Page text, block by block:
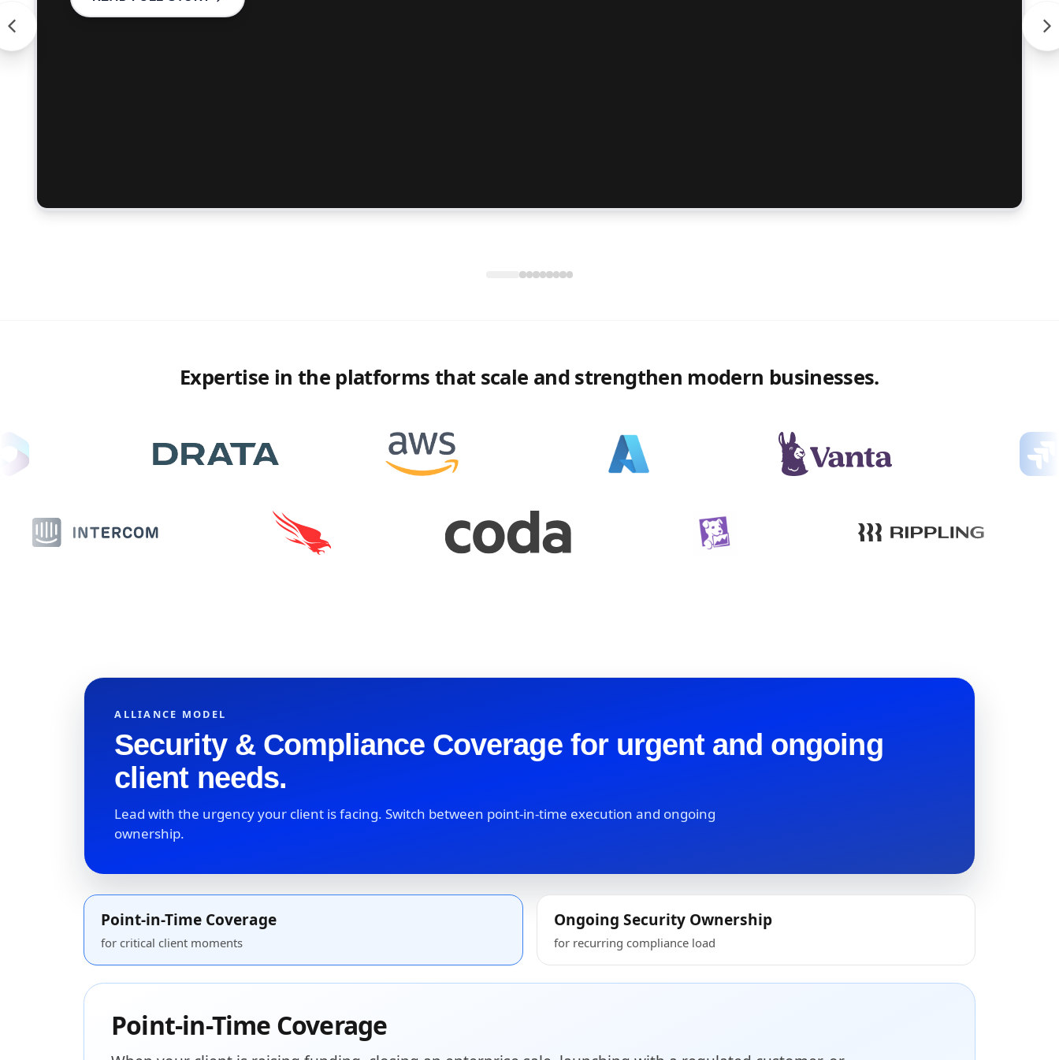
Expertise in the platforms that scale and strengthen modern businesses.
ALLIANCE MODEL
Security & Compliance Coverage for urgent and ongoing
client needs.
Lead with the urgency your client is facing. Switch between point-in-time execution and ongoing
ownership.
Point-in-Time Coverage
for critical client moments
Ongoing Security Ownership
for recurring compliance load
Point-in-Time Coverage